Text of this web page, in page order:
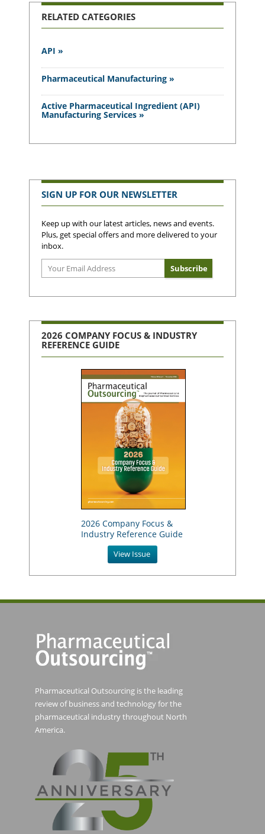
RELATED CATEGORIES
API »
Pharmaceutical Manufacturing »
Active Pharmaceutical Ingredient (API)
Manufacturing Services »
SIGN UP FOR OUR NEWSLETTER
Keep up with our latest articles, news and events.
Plus, get special offers and more delivered to your
inbox.
2026 COMPANY FOCUS & INDUSTRY
REFERENCE GUIDE
2026 Company Focus &
Industry Reference Guide
View Issue
Pharmaceutical Outsourcing is the leading
review of business and technology for the
pharmaceutical industry throughout North
America.